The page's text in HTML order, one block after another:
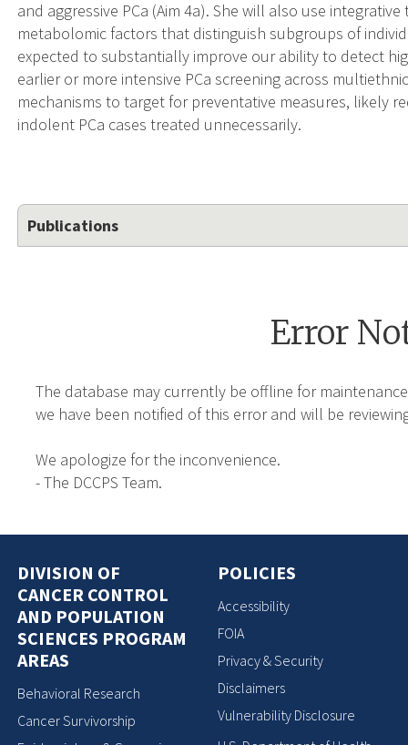
and aggressive PCa (Aim 4a). She will also use
metabolomic factors that distinguish subgroups of
expected to substantially improve our ability to detect
earlier or more intensive PCa screening across
mechanisms to target for preventative measures, likely
indolent PCa cases treated unnecessarily.
Publications
Error
The database may currently be offline for
we have been notified of this error and will be
We apologize for the inconvenience.
- The DCCPS Team.
DIVISION OF
CANCER CONTROL
AND POPULATION
SCIENCES PROGRAM
AREAS
Behavioral Research
Cancer Survivorship
POLICIES
Accessibility
FOIA
Privacy & Security
Disclaimers
Vulnerability Disclosure